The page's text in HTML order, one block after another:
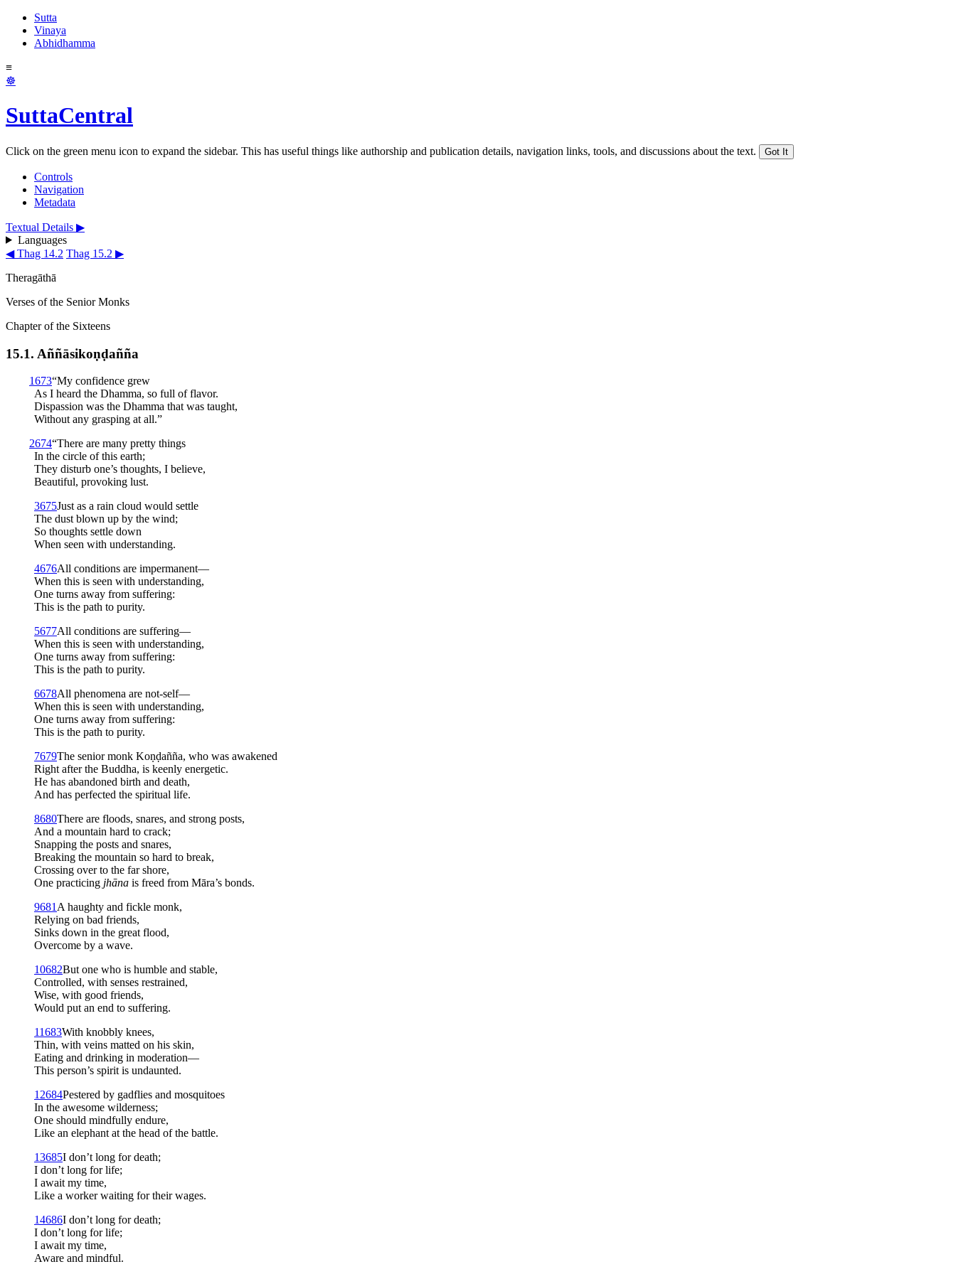
Sutta
Vinaya
Abhidhamma
≡
☸
SuttaCentral
Click on the green menu icon to expand the sidebar. This has useful things like authorship and publication details, navigation links, tools, and discussions about the text. Got It
Controls
Navigation
Metadata
Textual Details ▶
Languages
◀ Thag 14.2 Thag 15.2 ▶
Theragāthā
Verses of the Senior Monks
Chapter of the Sixteens
15.1. Aññā­sikoṇ­ḍañña
1673“My confidence grew
As I heard the Dhamma, so full of flavor.
Dispassion was the Dhamma that was taught,
Without any grasping at all.”
2674“There are many pretty things
In the circle of this earth;
They disturb one’s thoughts, I believe,
Beautiful, provoking lust.
3675Just as a rain cloud would settle
The dust blown up by the wind;
So thoughts settle down
When seen with understanding.
4676All conditions are impermanent—
When this is seen with understanding,
One turns away from suffering:
This is the path to purity.
5677All conditions are suffering—
When this is seen with understanding,
One turns away from suffering:
This is the path to purity.
6678All phenomena are not-self—
When this is seen with understanding,
One turns away from suffering:
This is the path to purity.
7679The senior monk Koṇḍañña, who was awakened
Right after the Buddha, is keenly energetic.
He has abandoned birth and death,
And has perfected the spiritual life.
8680There are floods, snares, and strong posts,
And a mountain hard to crack;
Snapping the posts and snares,
Breaking the mountain so hard to break,
Crossing over to the far shore,
One practicing jhāna is freed from Māra’s bonds.
9681 A haughty and fickle monk,
Relying on bad friends,
Sinks down in the great flood,
Overcome by a wave.
10682But one who is humble and stable,
Controlled, with senses restrained,
Wise, with good friends,
Would put an end to suffering.
11683With knobbly knees,
Thin, with veins matted on his skin,
Eating and drinking in moderation—
This person’s spirit is undaunted.
12684Pestered by gadflies and mosquitoes
In the awesome wilderness;
One should mindfully endure,
Like an elephant at the head of the battle.
13685I don’t long for death;
I don’t long for life;
I await my time,
Like a worker waiting for their wages.
14686I don’t long for death;
I don’t long for life;
I await my time,
Aware and mindful.